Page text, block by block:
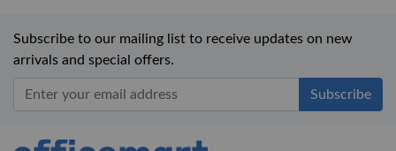
Subscribe to our mailing list to receive updates on new
arrivals and special offers.